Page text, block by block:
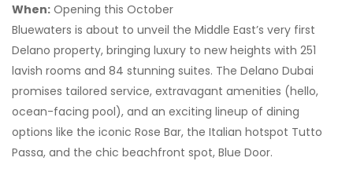
When: Opening this October
Bluewaters is about to unveil the Middle East’s very first
Delano property, bringing luxury to new heights with 251
lavish rooms and 84 stunning suites. The Delano Dubai
promises tailored service, extravagant amenities (hello,
ocean-facing pool), and an exciting lineup of dining
options like the iconic Rose Bar, the Italian hotspot Tutto
Passa, and the chic beachfront spot, Blue Door.